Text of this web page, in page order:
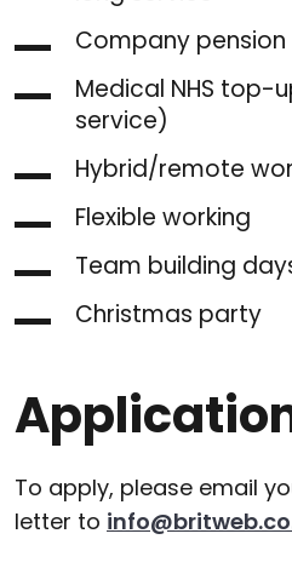
Company
Medical NHS top-
service)
Hybrid/remote
Flexible working
Team building
Christmas party
To apply, please email
letter to